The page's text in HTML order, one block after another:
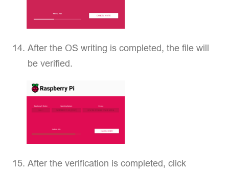
After the OS writing is completed, the file will
be verified.
After the verification is completed, click